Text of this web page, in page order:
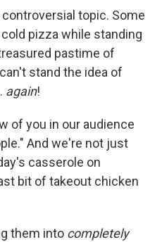
topic. Some
pizza while standing
pastime of
stand the idea of
again!
of you in our audience
And we're not just
casserole on
bit of takeout chicken
them into completely